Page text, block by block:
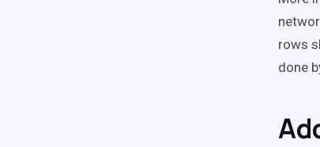
rows
done